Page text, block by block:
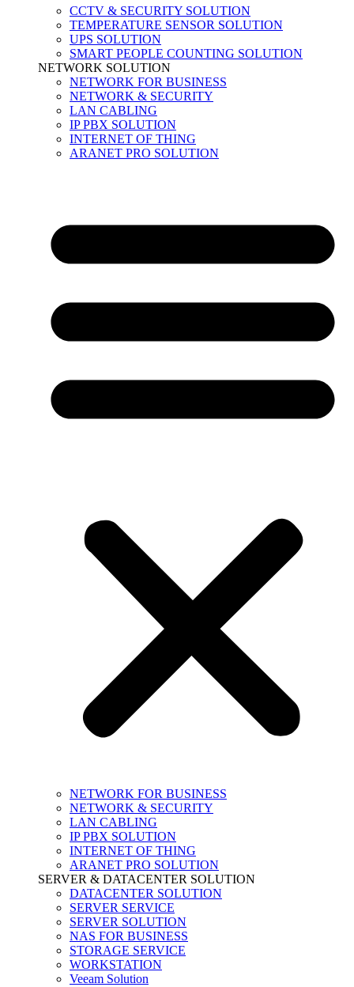
CCTV & SECURITY SOLUTION
TEMPERATURE SENSOR SOLUTION
UPS SOLUTION
SMART PEOPLE COUNTING SOLUTION
NETWORK SOLUTION
NETWORK FOR BUSINESS
NETWORK & SECURITY
LAN CABLING
IP PBX SOLUTION
INTERNET OF THING
ARANET PRO SOLUTION
NETWORK FOR BUSINESS
NETWORK & SECURITY
LAN CABLING
IP PBX SOLUTION
INTERNET OF THING
ARANET PRO SOLUTION
SERVER & DATACENTER SOLUTION
DATACENTER SOLUTION
SERVER SERVICE
SERVER SOLUTION
NAS FOR BUSINESS
STORAGE SERVICE
WORKSTATION
Veeam Solution